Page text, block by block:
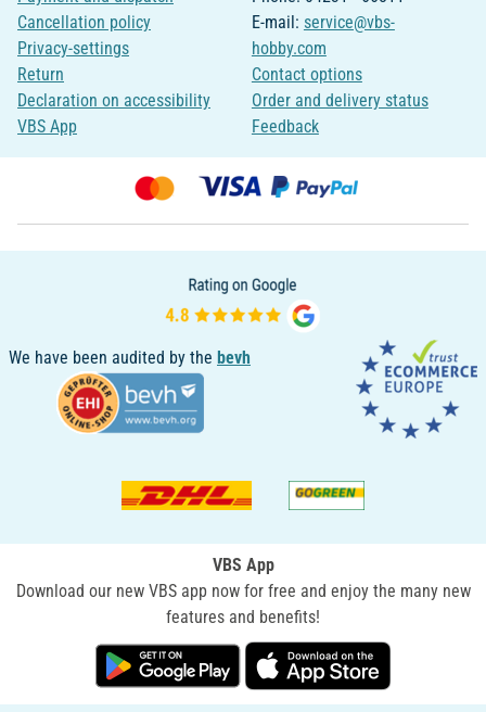
Cancellation policy
Privacy-settings
Return
Declaration on accessibility
VBS App
E-mail: service@vbs-
hobby.com
Contact options
Order and delivery status
Feedback
We have been audited by the bevh
VBS App
Download our new VBS app now for free and enjoy the many new
features and benefits!